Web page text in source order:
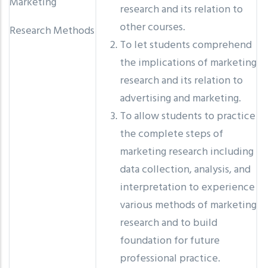
Research Methods
research and its relation to
other courses.
To let students comprehend
the implications of marketing
research and its relation to
advertising and marketing.
To allow students to practice
the complete steps of
marketing research including
data collection, analysis, and
interpretation to experience
various methods of marketing
research and to build
foundation for future
professional practice.